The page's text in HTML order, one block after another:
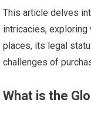
This article delves
intricacies, exploring
places, its legal
challenges of
What is the